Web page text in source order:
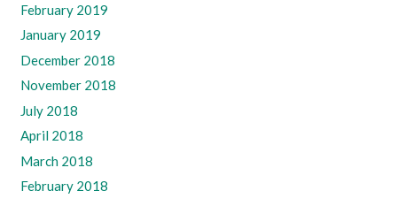
February 2019
January 2019
December 2018
November 2018
July 2018
April 2018
March 2018
February 2018